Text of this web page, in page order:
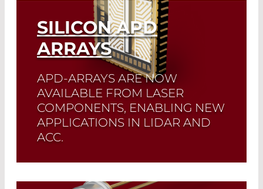
the smallest signals in the short-wave
UV/blue spectral range have to be
detected.
SILICON APD
ARRAYS
APD-ARRAYS ARE NOW
AVAILABLE FROM LASER
COMPONENTS, ENABLING NEW
APPLICATIONS IN LIDAR AND
ACC.
Read More